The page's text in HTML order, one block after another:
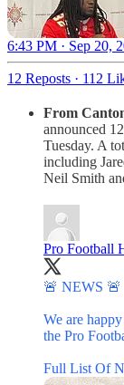
6:43 PM · Sep 20,
12 Reposts · 112
From
announced
Tuesday. A
including
Neil Smith
Pro Football
🚨 NEWS 🚨
We are
the Pro
Full List Of